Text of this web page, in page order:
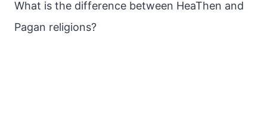
What is the difference between HeaThen and
Pagan religions?